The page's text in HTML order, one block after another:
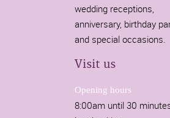
wedding receptions,
anniversary, birthday
and special occasions.
Visit us
Opening hours
8:00am until 30